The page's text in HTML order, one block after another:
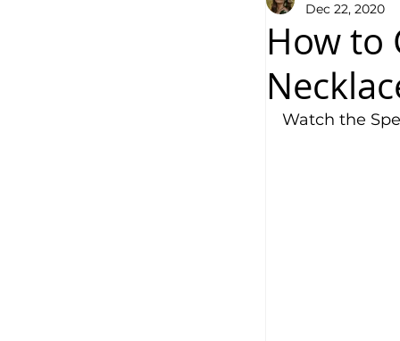
How to
Dec 22, 2020
Watch the